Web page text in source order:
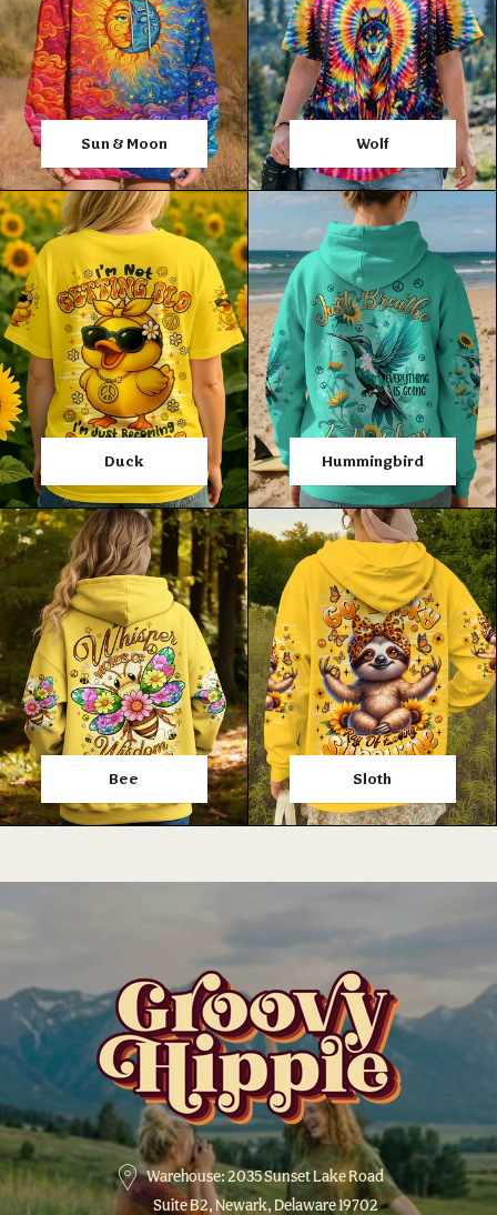
Sun & Moon Wolf
Duck Hummingbird
Bee Sloth
Warehouse: 2035 Sunset Lake Road
Suite B2, Newark, Delaware 19702